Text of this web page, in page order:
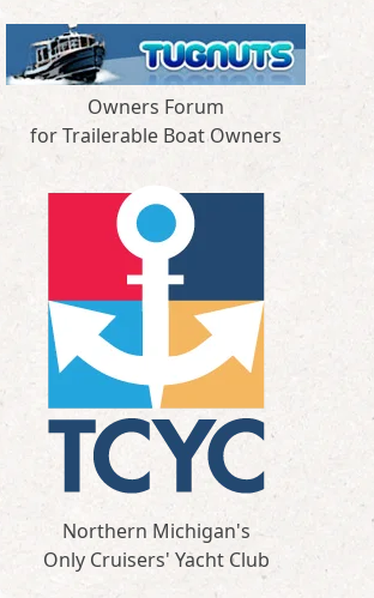
Owners Forum
for Trailerable Boat Owners
Northern Michigan's
Only Cruisers' Yacht Club